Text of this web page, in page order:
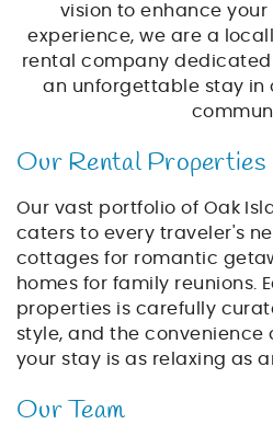
ABOUT US
vision to enhance
experience, we are a
rental company
an unforgettable stay in
Our Rental Properties
Our vast portfolio of Oak
caters to every traveler's
cottages for romantic
homes for family reunions.
properties is carefully
style, and the convenience
your stay is as relaxing as
Our Team